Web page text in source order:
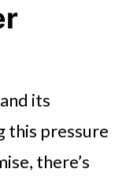
its
this pressure
there’s